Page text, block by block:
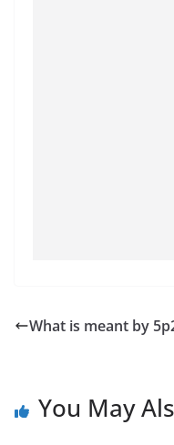
What is meant by
You May